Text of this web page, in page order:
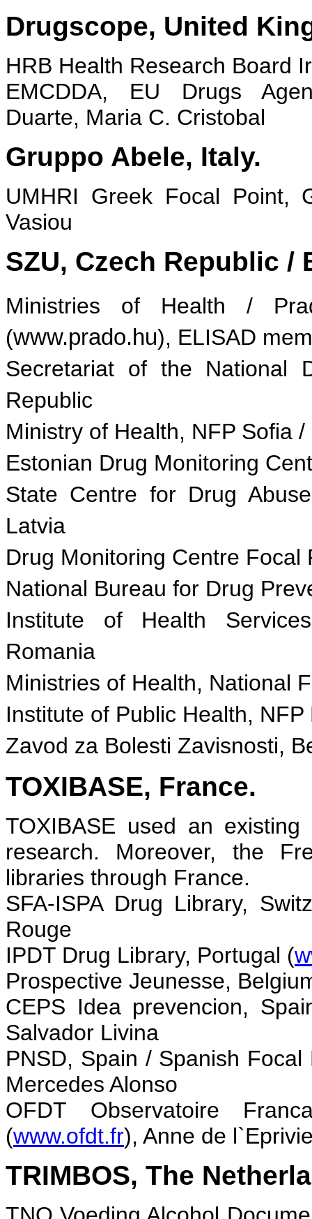
Drugscope, United
HRB Health Research Board
EMCDDA, EU Drugs
Duarte, Maria C. Cristobal
Gruppo Abele, Italy.
UMHRI Greek Focal Point,
Vasiou
SZU, Czech Republic /
Ministries of Health /
(www.prado.hu), ELISAD
Secretariat of the National
Republic
Ministry of Health, NFP Sofia
Estonian Drug Monitoring
State Centre for Drug
Latvia
Drug Monitoring Centre Focal
National Bureau for Drug
Institute of Health
Romania
Ministries of Health, National
Institute of Public Health,
Zavod za Bolesti Zavisnosti,
TOXIBASE, France.
TOXIBASE used an
research. Moreover, the
libraries through France.
SFA-ISPA Drug Library,
Rouge
IPDT Drug Library, Portugal (
Prospective Jeunesse,
CEPS Idea prevencion,
Salvador Livina
PNSD, Spain / Spanish Focal
Mercedes Alonso
OFDT Observatoire
(www.ofdt.fr), Anne de
TRIMBOS, The